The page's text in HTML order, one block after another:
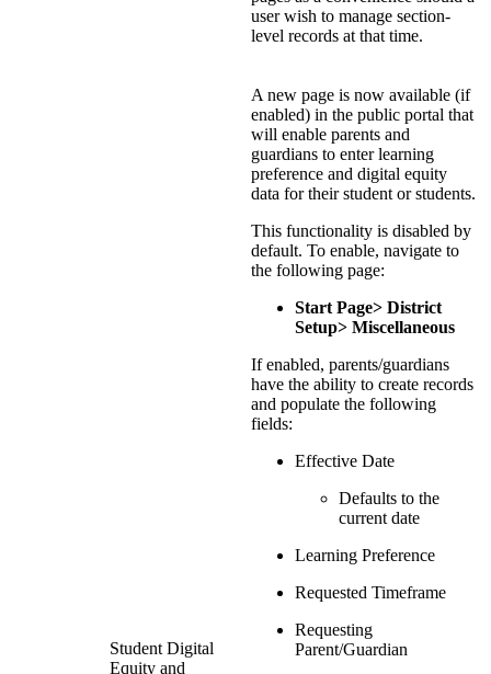
user wish to manage section-
level records at that time.
Student Digital
Equity and
A new page is now available (if
enabled) in the public portal that
will enable parents and
guardians to enter learning
preference and digital equity
data for their student or students.
This functionality is disabled by
default. To enable, navigate to
the following page:
Start Page> District
Setup> Miscellaneous
If enabled, parents/guardians
have the ability to create records
and populate the following
fields:
Effective Date
Defaults to the
current date
Learning Preference
Requested Timeframe
Requesting
Parent/Guardian